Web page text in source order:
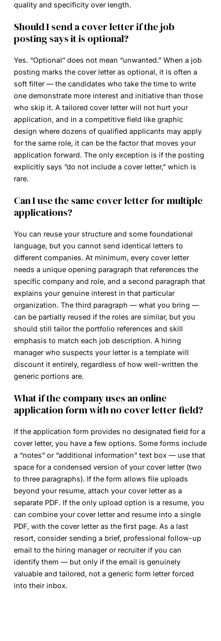
quality and specificity over length.
Should I send a cover letter if the job
posting says it is optional?
Yes. “Optional” does not mean “unwanted.” When a job
posting marks the cover letter as optional, it is often a
soft filter — the candidates who take the time to write
one demonstrate more interest and initiative than those
who skip it. A tailored cover letter will not hurt your
application, and in a competitive field like graphic
design where dozens of qualified applicants may apply
for the same role, it can be the factor that moves your
application forward. The only exception is if the posting
explicitly says “do not include a cover letter,” which is
rare.
Can I use the same cover letter for multiple
applications?
You can reuse your structure and some foundational
language, but you cannot send identical letters to
different companies. At minimum, every cover letter
needs a unique opening paragraph that references the
specific company and role, and a second paragraph that
explains your genuine interest in that particular
organization. The third paragraph — what you bring —
can be partially reused if the roles are similar, but you
should still tailor the portfolio references and skill
emphasis to match each job description. A hiring
manager who suspects your letter is a template will
discount it entirely, regardless of how well-written the
generic portions are.
What if the company uses an online
application form with no cover letter field?
If the application form provides no designated field for a
cover letter, you have a few options. Some forms include
a “notes” or “additional information” text box — use that
space for a condensed version of your cover letter (two
to three paragraphs). If the form allows file uploads
beyond your resume, attach your cover letter as a
separate PDF. If the only upload option is a resume, you
can combine your cover letter and resume into a single
PDF, with the cover letter as the first page. As a last
resort, consider sending a brief, professional follow-up
email to the hiring manager or recruiter if you can
identify them — but only if the email is genuinely
valuable and tailored, not a generic form letter forced
into their inbox.